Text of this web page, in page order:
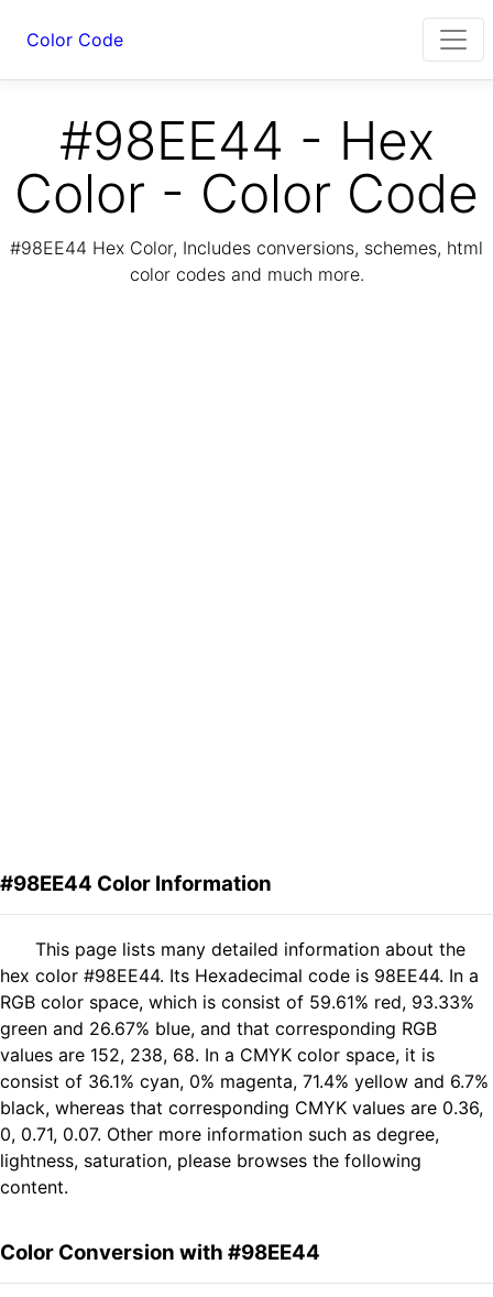
Color Code
#98EE44 - Hex
Color - Color Code
#98EE44 Hex Color, Includes conversions, schemes, html
color codes and much more.
#98EE44 Color Information
This page lists many detailed information about the
hex color #98EE44. Its Hexadecimal code is 98EE44. In a
RGB color space, which is consist of 59.61% red, 93.33%
green and 26.67% blue, and that corresponding RGB
values are 152, 238, 68. In a CMYK color space, it is
consist of 36.1% cyan, 0% magenta, 71.4% yellow and 6.7%
black, whereas that corresponding CMYK values are 0.36,
0, 0.71, 0.07. Other more information such as degree,
lightness, saturation, please browses the following
content.
Color Conversion with #98EE44